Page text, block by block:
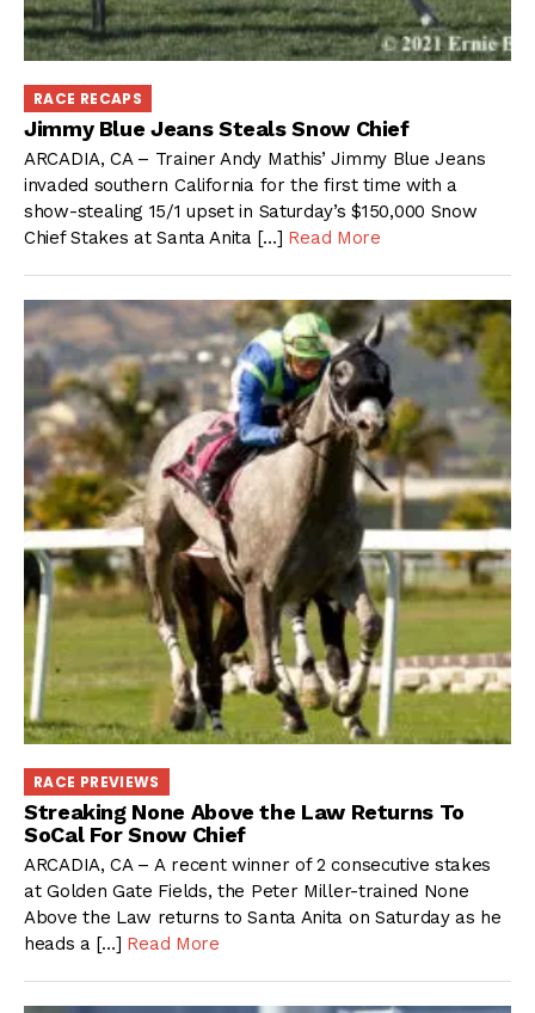
RACE RECAPS
Jimmy Blue Jeans Steals Snow Chief
ARCADIA, CA – Trainer Andy Mathis’ Jimmy Blue Jeans
invaded southern California for the first time with a
show-stealing 15/1 upset in Saturday’s $150,000 Snow
Chief Stakes at Santa Anita […] Read More
RACE PREVIEWS
Streaking None Above the Law Returns To
SoCal For Snow Chief
ARCADIA, CA – A recent winner of 2 consecutive stakes
at Golden Gate Fields, the Peter Miller-trained None
Above the Law returns to Santa Anita on Saturday as he
heads a […] Read More